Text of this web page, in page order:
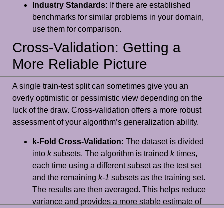
Industry Standards: If there are established
benchmarks for similar problems in your domain,
use them for comparison.
Cross-Validation: Getting a
More Reliable Picture
A single train-test split can sometimes give you an
overly optimistic or pessimistic view depending on the
luck of the draw. Cross-validation offers a more robust
assessment of your algorithm’s generalization ability.
k-Fold Cross-Validation: The dataset is divided
into ksubsets. The algorithm is trained ktimes,
each time using a different subset as the test set
and the remaining k-1 subsets as the training set.
The results are then averaged. This helps reduce
variance and provides a more stable estimate of